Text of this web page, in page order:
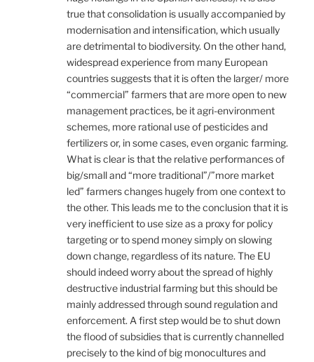
true that consolidation is usually accompanied by
modernisation and intensification, which usually
are detrimental to biodiversity. On the other hand,
widespread experience from many European
countries suggests that it is often the larger/ more
“commercial” farmers that are more open to new
management practices, be it agri-environment
schemes, more rational use of pesticides and
fertilizers or, in some cases, even organic farming.
What is clear is that the relative performances of
big/small and “more traditional”/”more market
led” farmers changes hugely from one context to
the other. This leads me to the conclusion that it is
very inefficient to use size as a proxy for policy
targeting or to spend money simply on slowing
down change, regardless of its nature. The EU
should indeed worry about the spread of highly
destructive industrial farming but this should be
mainly addressed through sound regulation and
enforcement. A first step would be to shut down
the flood of subsidies that is currently channelled
precisely to the kind of big monocultures and